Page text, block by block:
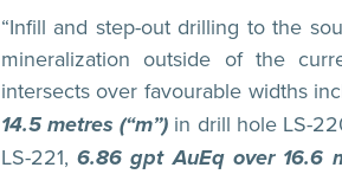
“Infill and step-out drilling to the
mineralization outside of the
intersects over favourable widths
14.5 metres (“m”) in drill hole LS-
LS-221, 6.86 gpt AuEq over 16.6